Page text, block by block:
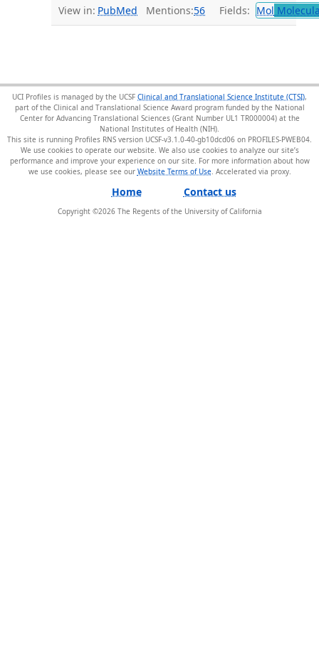
View in: PubMed Mentions:56 Fields: Mol
UCI Profiles is managed by the UCSF Clinical and Translational Science Institute (CTSI),
part of the Clinical and Translational Science Award program funded by the National
Center for Advancing Translational Sciences (Grant Number UL1 TR000004) at the
National Institutes of Health (NIH).
This site is running Profiles RNS version UCSF-v3.1.0-40-gb10dcd06 on PROFILES-PWEB04
We use cookies to operate our website. We also use cookies to analyze our site’s
performance and improve your experience on our site. For more information about how
we use cookies, please see our Website Terms of Use.
Home Contact us
Copyright ©2026The Regents of the University of California